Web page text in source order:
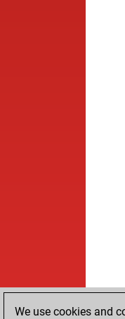
We use cookies and